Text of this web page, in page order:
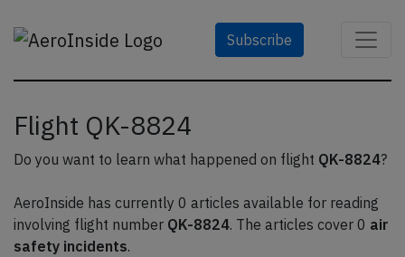
Subscribe
Flight QK-8824
Do you want to learn what happened on flight QK-8824?
AeroInside has currently 0 articles available for reading
involving flight number QK-8824. The articles cover 0 air
safety incidents.